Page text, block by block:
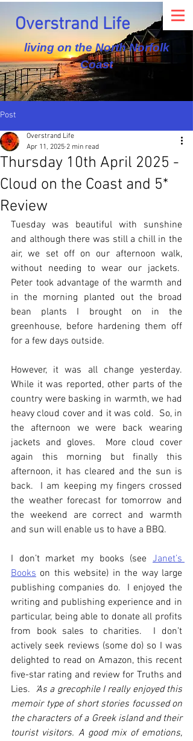
Overstrand Life
living on the North Norfolk
Coast
Post
Thursday 10th April 2025 -
Cloud on the Coast and 5*
Review
Overstrand Life
Apr 11, 2025 2 min read
Tuesday was beautiful with sunshine
and although there was still a chill in the
air, we set off on our afternoon walk,
without needing to wear our jackets.
Peter took advantage of the warmth and
in the morning planted out the broad
bean plants I brought on in the
greenhouse, before hardening them off
for a few days outside.
However, it was all change yesterday.
While it was reported, other parts of the
country were basking in warmth, we had
heavy cloud cover and it was cold.  So, in
the afternoon we were back wearing
jackets and gloves.  More cloud cover
again this morning but finally this
afternoon, it has cleared and the sun is
back.  I am keeping my fingers crossed
the weather forecast for tomorrow and
the weekend are correct and warmth
and sun will enable us to have a BBQ.
I don’t market my books (see Janet’s
Books on this website) in the way large
publishing companies do.  I enjoyed the
writing and publishing experience and in
particular, being able to donate all profits
from book sales to charities.  I don’t
actively seek reviews (some do) so I was
delighted to read on Amazon, this recent
five-star rating and review for Truths and
Lies. ‘As a grecophile I really enjoyed this
memoir type of short stories focussed on
the characters of a Greek island and their
tourist visitors. A good mix of emotions,